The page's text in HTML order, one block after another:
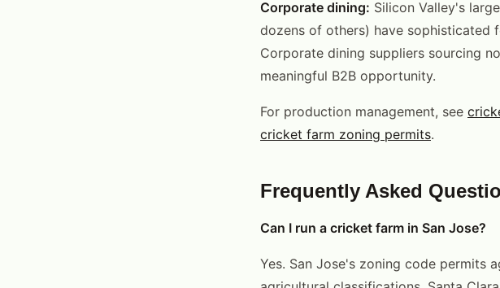
Corporate dining: Silicon Valley's
dozens of others) have sophisticated
Corporate dining suppliers sourcing
meaningful B2B opportunity.
For production management, see
cricket farm zoning permits.
Frequently Asked
Can I run a cricket farm in San Jose?
Yes. San Jose's zoning code permits